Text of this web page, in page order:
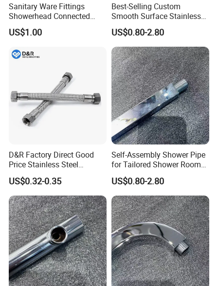
Sanitary Ware Fittings
Showerhead Connected
Flexible Stainless Steel
Bathroom Bathtub Braided
Chrome Plated Extensible
US$1.00
Best-Selling Custom
Smooth Surface Stainless
Steel Shower Arm for Home
Improvement Project
US$0.80-2.80
D&R Factory Direct Good
Price Stainless Steel
Bathroom Basin Water
Heater Connector Flexible
Braided Corrugated
Plumbing Hoses
US$0.32-0.35
Self-Assembly Shower Pipe
for Tailored Shower Room
Designs
US$0.80-2.80